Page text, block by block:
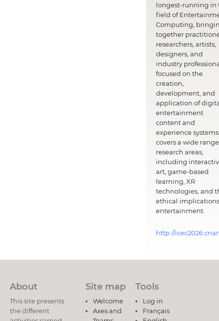
longest-running in
field of
Computing,
together
researchers, artists,
designers, and
industry
focused on the
creation,
development, and
application of
entertainment
content and
experience
covers a wide
research areas,
including
art, game-based
learning, XR
technologies, and
ethical
entertainment.
http://
About
This site presents
the different
Site map
Welcome
Axes and
Tools
Log in
Français